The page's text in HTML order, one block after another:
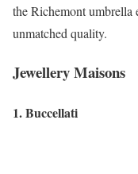
the Richemont umbrella
unmatched quality.
Jewellery Maisons
1. Buccellati